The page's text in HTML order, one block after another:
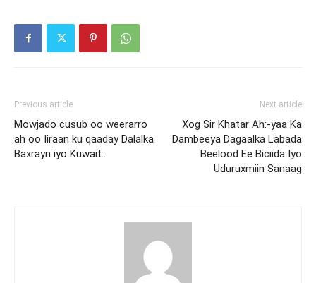
Previous article
Mowjado cusub oo weerarro
ah oo Iiraan ku qaaday Dalalka
Baxrayn iyo Kuwait..
Next article
Xog Sir Khatar Ah:-yaa Ka
Dambeeya Dagaalka Labada
Beelood Ee Biciida Iyo
Uduruxmiin Sanaag